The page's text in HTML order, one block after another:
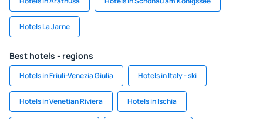
Hotels La Jarne
Best hotels - regions
Hotels in Friuli-Venezia Giulia Hotels in Italy - ski
Hotels in Venetian Riviera Hotels in Ischia